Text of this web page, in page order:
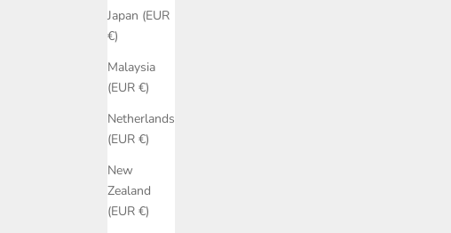
Japan (EUR
€)
Malaysia
(EUR €)
Netherlands
(EUR €)
New
Zealand
(EUR €)